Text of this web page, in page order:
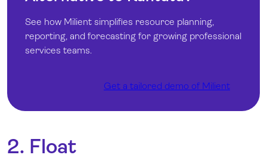
See how Milient simplifies resource planning,
reporting, and forecasting for growing professional
services teams.
Get a tailored demo of Milient
2. Float